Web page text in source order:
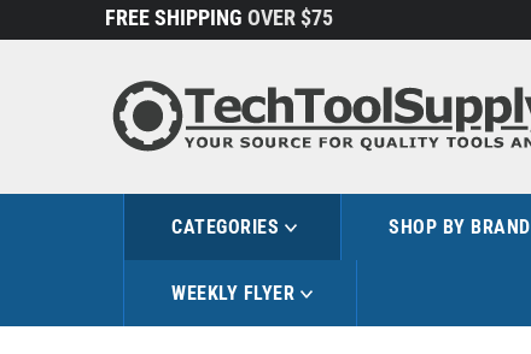
to
FREE SHIPPING OVER $75
CATEGORIES SHOP BY BRAND
WEEKLY FLYER